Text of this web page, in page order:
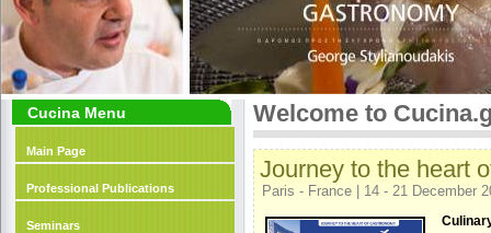
Cucina Menu
Main Page
Professional Publications
Seminars
Welcome to
Journey to the heart
Paris - France | 14 - 21 December